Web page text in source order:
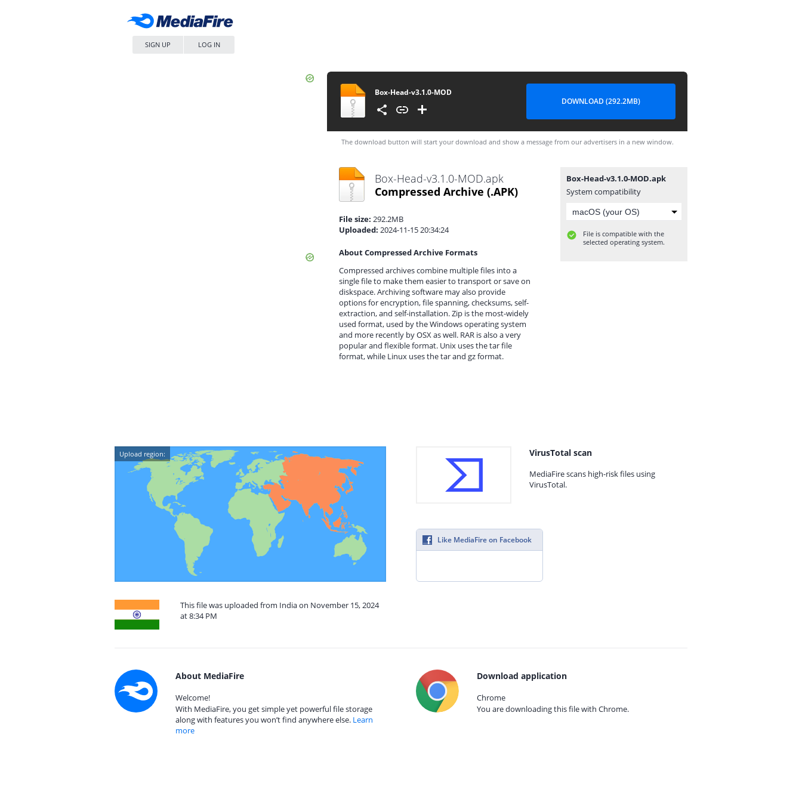
SIGN UP LOG IN
Box-Head-v3.1.0-MOD
DOWNLOAD (292.2MB)
The download button will start your download and show a message from our advertisers in a new window.
Box-Head-v3.1.0-MOD.apk
Compressed Archive (.APK)
File size: 292.2MB
Uploaded: 2024-11-15 20:34:24
About Compressed Archive Formats
Compressed archives combine multiple files into a
single file to make them easier to transport or save on
diskspace. Archiving software may also provide
options for encryption, file spanning, checksums, self-
extraction, and self-installation. Zip is the most-widely
used format, used by the Windows operating system
and more recently by OSX as well. RAR is also a very
popular and flexible format. Unix uses the tar file
format, while Linux uses the tar and gz format.
Box-Head-v3.1.0-MOD.apk
System compatibility
File is compatible with the
selected operating system.
Upload region:
This file was uploaded from India on November 15, 2024
at 8:34 PM
VirusTotal scan
MediaFire scans high-risk files using
VirusTotal.
Like MediaFire on Facebook
About MediaFire
Welcome!
With MediaFire, you get simple yet powerful file storage
along with features you won’t find anywhere else. Learn
more
Download application
Chrome
You are downloading this file with Chrome.